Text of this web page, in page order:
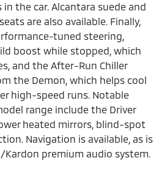
the car. Alcantara suede and
are also available. Finally,
tuned steering,
boost while stopped, which
and the After-Run Chiller
the Demon, which helps cool
high-speed runs. Notable
range include the Driver
heated mirrors, blind-spot
Navigation is available, as is
Kardon premium audio system.